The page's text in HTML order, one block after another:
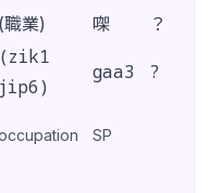
(職業) 㗎 ？
(zik1
jip6)
gaa3 ?
SP